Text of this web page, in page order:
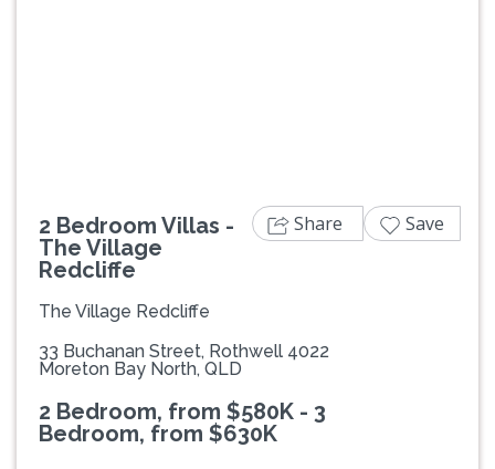
2 Bedroom Villas -
The Village
Redcliffe
The Village Redcliffe
33 Buchanan Street, Rothwell 4022
Moreton Bay North, QLD
2 Bedroom, from $580K - 3
Bedroom, from $630K
Share Save